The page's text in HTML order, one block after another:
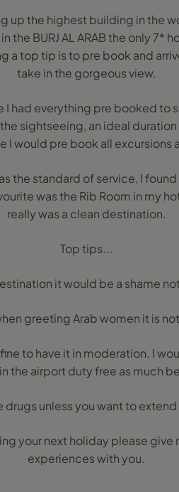
the highest building in the
the BURJ AL ARAB the only 7*
a top tip is to pre book and
take in the gorgeous view.
I had everything pre booked to
sightseeing, an ideal
I would pre book all excursions
the standard of service, I
was the Rib Room in my
really was a clean destination.
Top tips...
it would be a shame
greeting Arab women it is
to have it in moderation. I
the airport duty free as much
unless you want to extend
your next holiday please give
experiences with you.